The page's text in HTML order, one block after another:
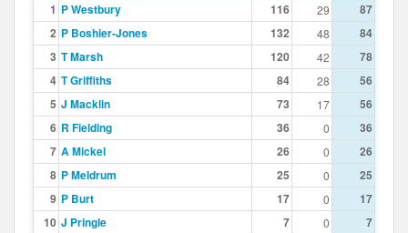
1 P Westbury 116 29
87
2 P Boshier-Jones 132 48
84
3 T Marsh 120 42
78
4 T Griffiths 84 28
56
5 J Macklin 73 17
56
6 R Fielding 36 0
36
7 A Mickel 26 0
26
8 P Meldrum 25 0
25
9 P Burt 17 0
17
10 J Pringle 7 0
7